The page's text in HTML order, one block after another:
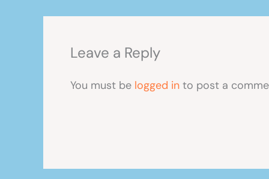
Leave a Reply
You must be logged in to post a